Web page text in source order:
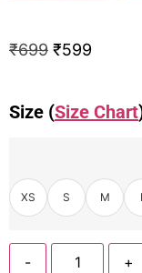
₹699 ₹599
Size (Size Chart
XS S M
- +